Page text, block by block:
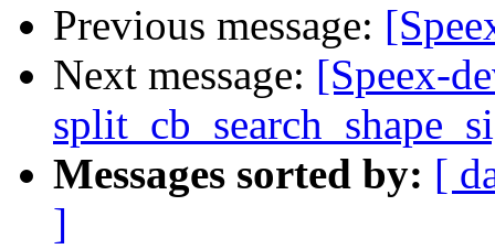
Previous message:
Next message: [Speex-
Messages sorted by: [
]